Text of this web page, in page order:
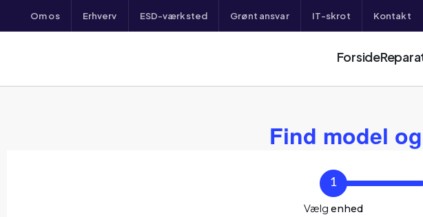
Om os Erhverv ESD-værksted Grønt ansvar IT-skrot Kontakt
Forside
Find model
1
Vælg enhed